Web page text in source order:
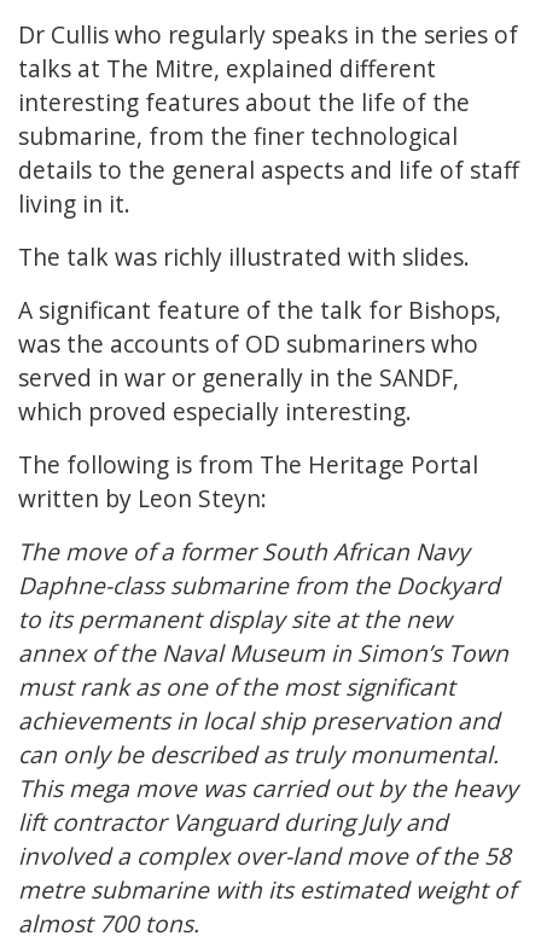
Dr Cullis who regularly speaks in the series of
talks at The Mitre, explained different
interesting features about the life of the
submarine, from the finer technological
details to the general aspects and life of staff
living in it.
The talk was richly illustrated with slides.
A significant feature of the talk for Bishops,
was the accounts of OD submariners who
served in war or generally in the SANDF,
which proved especially interesting.
The following is from The Heritage Portal
written by Leon Steyn:
The move of a former South African Navy
Daphne-class submarine from the Dockyard
to its permanent display site at the new
annex of the Naval Museum in Simon’s Town
must rank as one of the most significant
achievements in local ship preservation and
can only be described as truly monumental.
This mega move was carried out by the heavy
lift contractor Vanguard during July and
involved a complex over-land move of the 58
metre submarine with its estimated weight of
almost 700 tons.